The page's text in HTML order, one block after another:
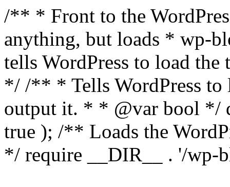
/** * Front to the
anything, but loads * wp-
tells WordPress to load the
*/ /** * Tells WordPress to
output it. * * @var bool */
true ); /** Loads the
*/ require __DIR__ . '/wp-